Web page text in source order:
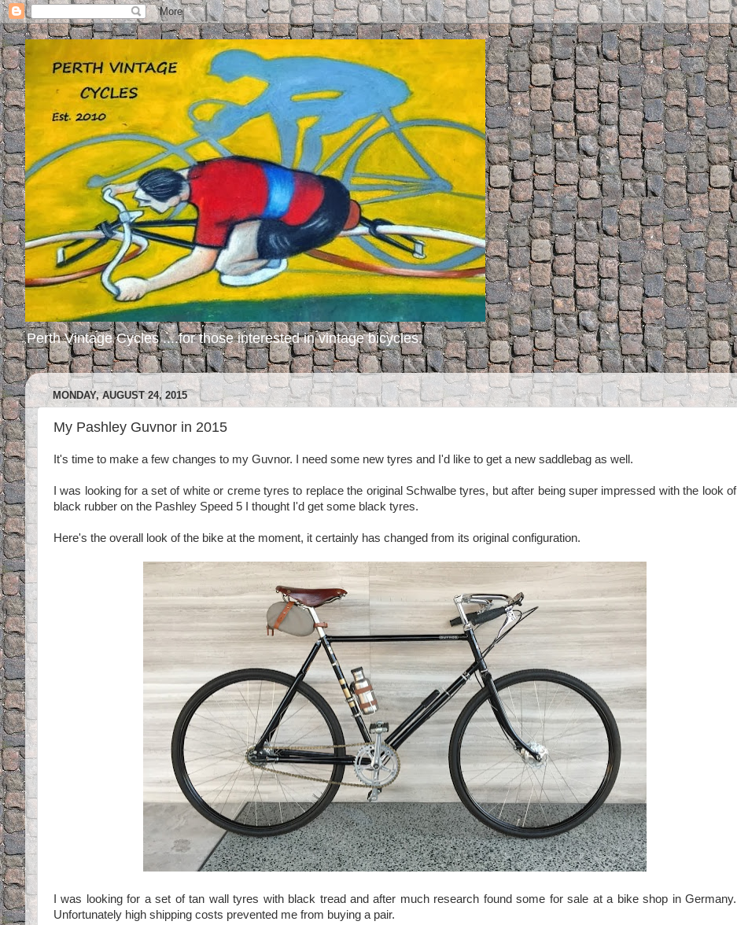
Perth Vintage Cycles ....for those interested in vintage bicycles.
MONDAY, AUGUST 24, 2015
My Pashley Guvnor in 2015
It's time to make a few changes to my Guvnor. I need some new tyres and I'd like to get a new saddlebag as well.
I was looking for a set of white or creme tyres to replace the original Schwalbe tyres, but after being super impressed with the look of
black rubber on the Pashley Speed 5 I thought I'd get some black tyres.
Here's the overall look of the bike at the moment, it certainly has changed from its original configuration.
I was looking for a set of tan wall tyres with black tread and after much research found some for sale at a bike shop in Germany.
Unfortunately high shipping costs prevented me from buying a pair.